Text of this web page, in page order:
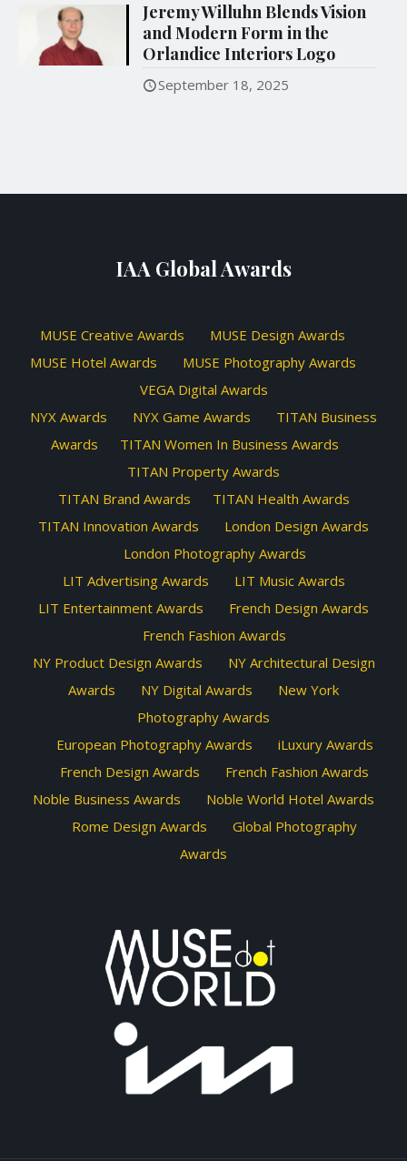
Jeremy Willuhn Blends Vision
and Modern Form in the
Orlandice Interiors Logo
September 18, 2025
IAA Global Awards
MUSE Creative Awards
MUSE Design Awards
MUSE Hotel Awards
MUSE Photography Awards
VEGA Digital Awards
NYX Awards
NYX Game Awards
TITAN Business
Awards
TITAN Women In Business Awards
TITAN Property Awards
TITAN Brand Awards
TITAN Health Awards
TITAN Innovation Awards
London Design Awards
London Photography Awards
LIT Advertising Awards
LIT Music Awards
LIT Entertainment Awards
French Design Awards
French Fashion Awards
NY Product Design Awards
NY Architectural Design
Awards
NY Digital Awards
New York
Photography Awards
European Photography Awards
iLuxury Awards
French Design Awards
French Fashion Awards
Noble Business Awards
Noble World Hotel Awards
Rome Design Awards
Global Photography
Awards